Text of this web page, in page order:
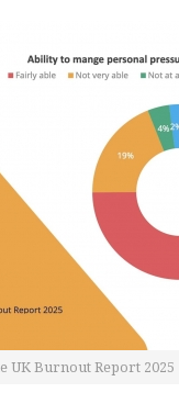
UK Burnout Report 2025